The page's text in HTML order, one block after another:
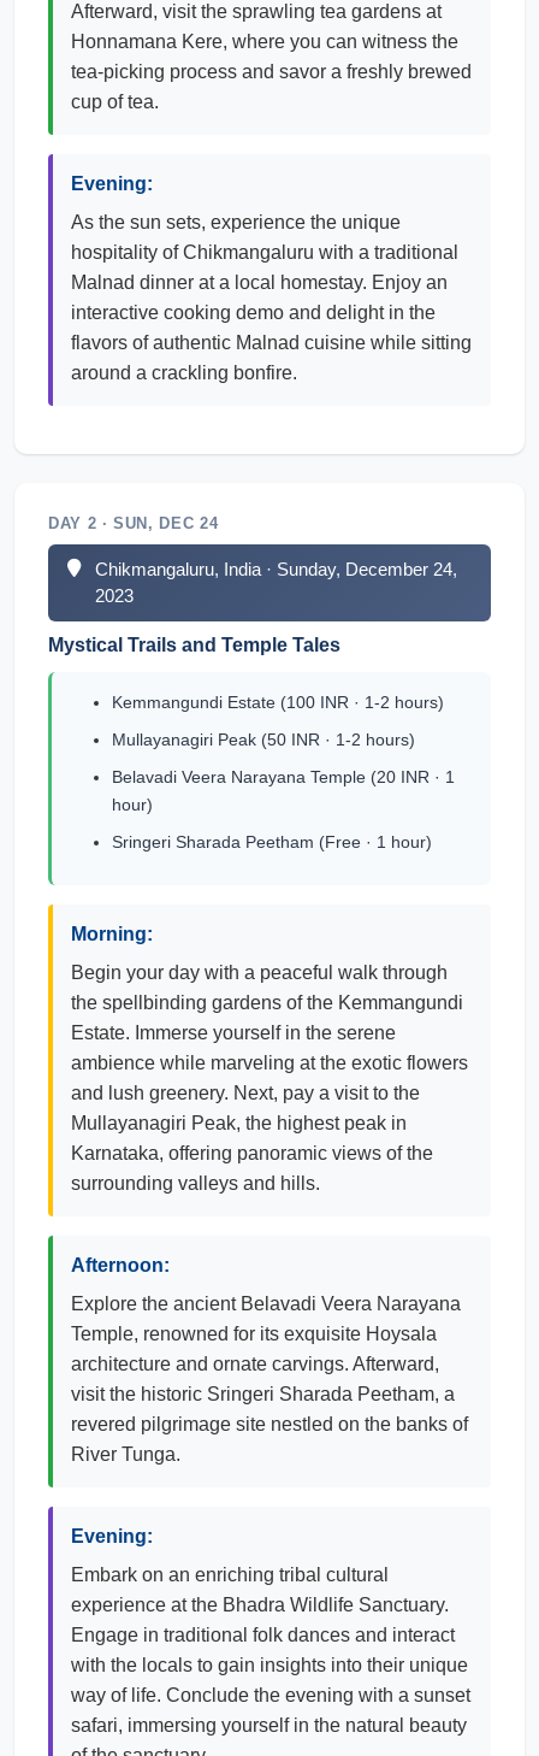
Afterward, visit the sprawling tea gardens at
Honnamana Kere, where you can witness the
tea-picking process and savor a freshly brewed
cup of tea.
Evening:
As the sun sets, experience the unique
hospitality of Chikmangaluru with a traditional
Malnad dinner at a local homestay. Enjoy an
interactive cooking demo and delight in the
flavors of authentic Malnad cuisine while sitting
around a crackling bonfire.
DAY 2 · SUN, DEC 24
Chikmangaluru, India · Sunday, December 24,
2023
Mystical Trails and Temple Tales
Kemmangundi Estate (100 INR · 1-2 hours)
Mullayanagiri Peak (50 INR · 1-2 hours)
Belavadi Veera Narayana Temple (20 INR · 1
hour)
Sringeri Sharada Peetham (Free · 1 hour)
Morning:
Begin your day with a peaceful walk through
the spellbinding gardens of the Kemmangundi
Estate. Immerse yourself in the serene
ambience while marveling at the exotic flowers
and lush greenery. Next, pay a visit to the
Mullayanagiri Peak, the highest peak in
Karnataka, offering panoramic views of the
surrounding valleys and hills.
Afternoon:
Explore the ancient Belavadi Veera Narayana
Temple, renowned for its exquisite Hoysala
architecture and ornate carvings. Afterward,
visit the historic Sringeri Sharada Peetham, a
revered pilgrimage site nestled on the banks of
River Tunga.
Evening:
Embark on an enriching tribal cultural
experience at the Bhadra Wildlife Sanctuary.
Engage in traditional folk dances and interact
with the locals to gain insights into their unique
way of life. Conclude the evening with a sunset
safari, immersing yourself in the natural beauty